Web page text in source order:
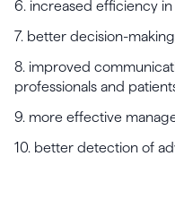
6. increased efficiency
7. better decision-
8. improved
professionals and
9. more effective
10. better detection of